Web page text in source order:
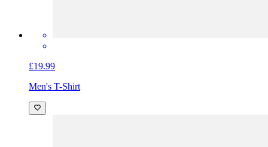
£19.99
Men's T-Shirt